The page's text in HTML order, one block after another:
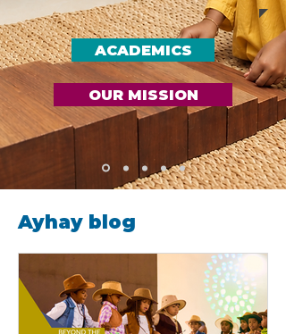
ACADEMICS
OUR MISSION
Ayhay blog